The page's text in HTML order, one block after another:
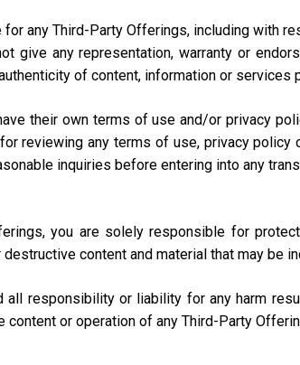
any Third-Party Offerings, including with
give any representation, warranty or
of content, information or services
their own terms of use and/or privacy
reviewing any terms of use, privacy
inquiries before entering into any
you are solely responsible for
content and material that may be
all responsibility or liability for any harm
content or operation of any Third-Party